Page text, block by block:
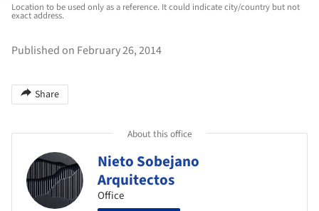
Location to be used only as a reference. It could indicate city/country but not
exact address.
Published on February 26, 2014
Share
About this office
Nieto Sobejano
Arquitectos
Office